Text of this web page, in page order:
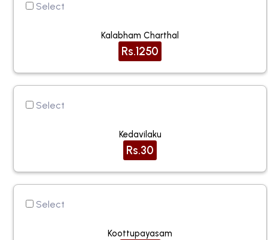
Select
Kalabham Charthal
Rs.1250
Select
Kedavilaku
Rs.30
Select
Koottupayasam